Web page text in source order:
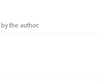
by the author.